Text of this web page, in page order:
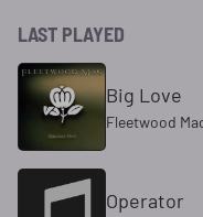
LAST PLAYED
Big Love
Fleetwood
Operator